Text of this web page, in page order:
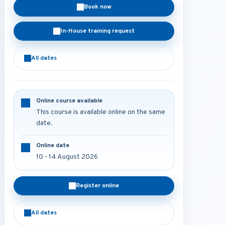
Book now
In-House training request
All dates
Online course available
This course is available online on the same
date.
Online date
10 - 14 August 2026
Register online
All dates